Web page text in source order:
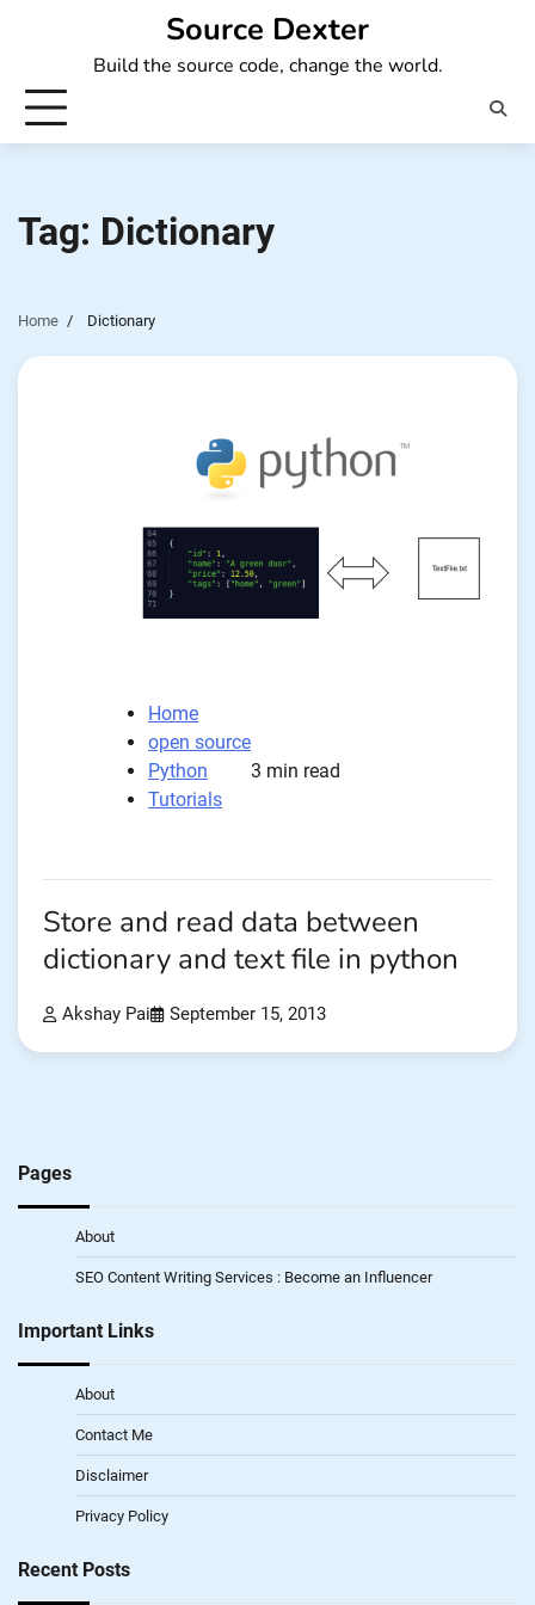
Source Dexter
Build the source code, change the world.
Tag: Dictionary
Home Dictionary
Home
open source
Python
Tutorials
3 min read
Store and read data between
dictionary and text file in python
Akshay Pai September 15, 2013
Pages
About
SEO Content Writing Services : Become an Influencer
Important Links
About
Contact Me
Disclaimer
Privacy Policy
Recent Posts